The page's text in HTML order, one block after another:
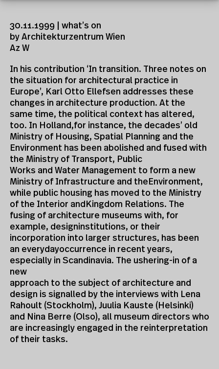
30.11.1999 | what’s on
by Architekturzentrum Wien
Az W
In his contribution ‘In transition. Three notes on
the situation for architectural practice in
Europe’, Karl Otto Ellefsen addresses these
changes in architecture production. At the
same time, the political context has altered,
too. In Holland,for instance, the decades’ old
Ministry of Housing, Spatial Planning and the
Environment has been abolished and fused with
the Ministry of Transport, Public
Works and Water Management to form a new
Ministry of Infrastructure and theEnvironment,
while public housing has moved to the Ministry
of the Interior andKingdom Relations. The
fusing of architecture museums with, for
example, designinstitutions, or their
incorporation into larger structures, has been
an everydayoccurrence in recent years,
especially in Scandinavia. The ushering-in of a
new
approach to the subject of architecture and
design is signalled by the interviews with Lena
Rahoult (Stockholm), Juulia Kauste (Helsinki)
and Nina Berre (Olso), all museum directors who
are increasingly engaged in the reinterpretation
of their tasks.